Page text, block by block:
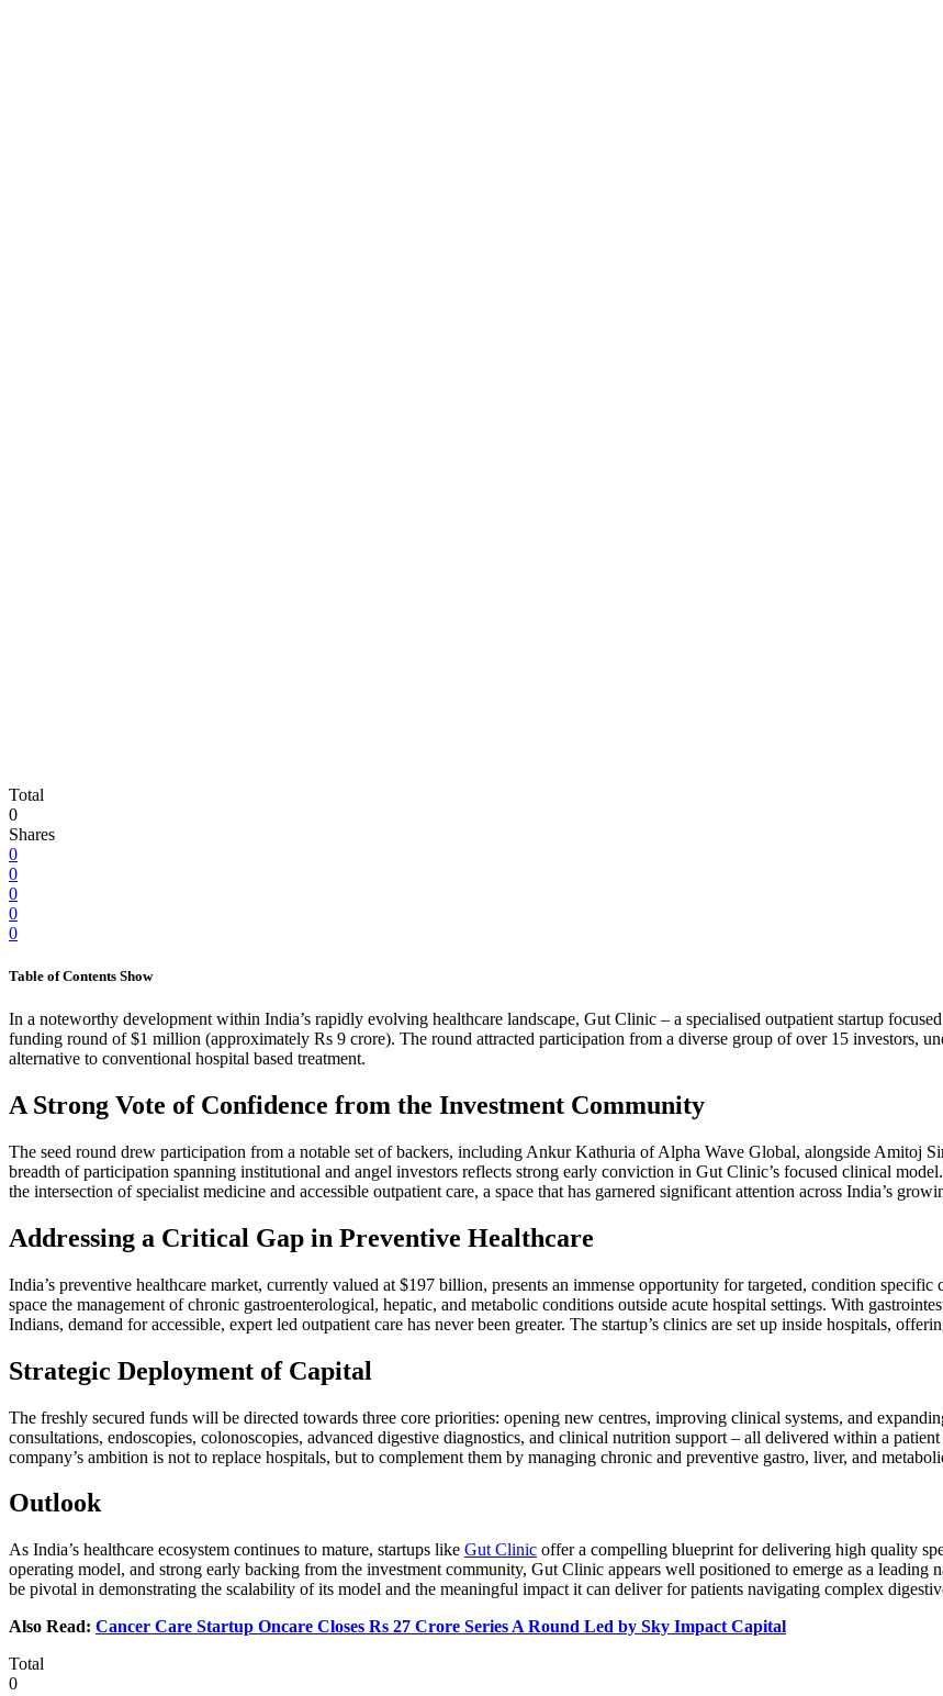
Total
0
Shares
0
0
0
0
0
Table of Contents Show
In a noteworthy development within India’s rapidly evolving healthcare landscape, Gut Clinic – a specialised outpatient startup
funding round of $1 million (approximately Rs 9 crore). The round attracted participation from a diverse group of over 15 investors,
alternative to conventional hospital based treatment.
A Strong Vote of Confidence from the Investment Community
The seed round drew participation from a notable set of backers, including Ankur Kathuria of Alpha Wave Global, alongside Amitoj
breadth of participation spanning institutional and angel investors reflects strong early conviction in Gut Clinic’s focused clinical
the intersection of specialist medicine and accessible outpatient care, a space that has garnered significant attention across India’s
Addressing a Critical Gap in Preventive Healthcare
India’s preventive healthcare market, currently valued at $197 billion, presents an immense opportunity for targeted, condition
space the management of chronic gastroenterological, hepatic, and metabolic conditions outside acute hospital settings. With
Indians, demand for accessible, expert led outpatient care has never been greater. The startup’s clinics are set up inside hospitals,
Strategic Deployment of Capital
The freshly secured funds will be directed towards three core priorities: opening new centres, improving clinical systems, and
consultations, endoscopies, colonoscopies, advanced digestive diagnostics, and clinical nutrition support – all delivered within a
company’s ambition is not to replace hospitals, but to complement them by managing chronic and preventive gastro, liver, and
Outlook
As India’s healthcare ecosystem continues to mature, startups like Gut Clinic offer a compelling blueprint for delivering high quality
operating model, and strong early backing from the investment community, Gut Clinic appears well positioned to emerge as a
be pivotal in demonstrating the scalability of its model and the meaningful impact it can deliver for patients navigating complex
Also Read: Cancer Care Startup Oncare Closes Rs 27 Crore Series A Round Led by Sky Impact Capital
Total
0